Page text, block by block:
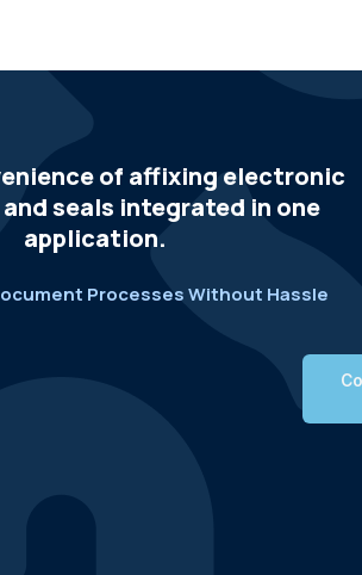
of affixing electronic
seals integrated in one
application.
Processes Without Hassle